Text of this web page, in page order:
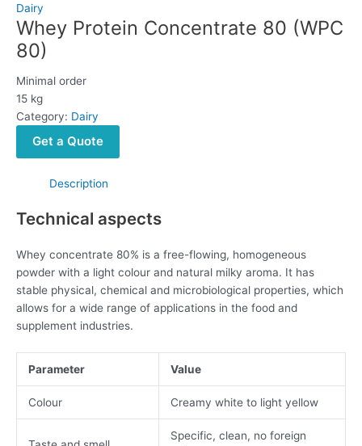
Dairy
Whey Protein Concentrate 80 (WPC
80)
Minimal order
15 kg
Category: Dairy
Get a Quote
Description
Technical aspects
Whey concentrate 80% is a free-flowing, homogeneous
powder with a light colour and natural milky aroma. It has
stable physical, chemical and microbiological properties, which
allows for a wide range of applications in the food and
supplement industries.
Parameter Value
Colour Creamy white to light yellow
Specific, clean, no foreign